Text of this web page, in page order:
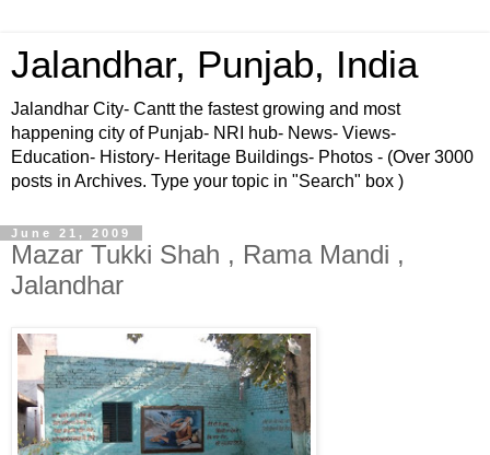
Jalandhar, Punjab, India
Jalandhar City- Cantt the fastest growing and most
happening city of Punjab- NRI hub- News- Views-
Education- History- Heritage Buildings- Photos - (Over 3000
posts in Archives. Type your topic in "Search" box )
June 21, 2009
Mazar Tukki Shah , Rama Mandi ,
Jalandhar